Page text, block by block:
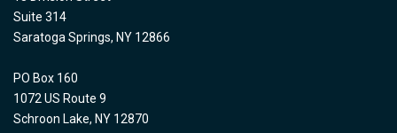
Suite 314
Saratoga Springs, NY 12866
PO Box 160
1072 US Route 9
Schroon Lake, NY 12870